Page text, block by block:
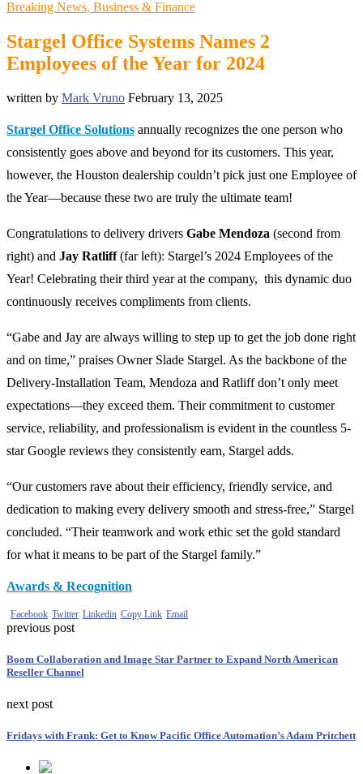
Breaking News, Business & Finance
Stargel Office Systems Names 2
Employees of the Year for 2024
written by Mark Vruno February 13, 2025
Stargel Office Solutions annually recognizes the one person who
consistently goes above and beyond for its customers. This year,
however, the Houston dealership couldn’t pick just one Employee of
the Year—because these two are truly the ultimate team!
Congratulations to delivery drivers Gabe Mendoza (second from
right) and Jay Ratliff(far left): Stargel’s 2024 Employees of the
Year! Celebrating their third year at the company, this dynamic duo
continuously receives compliments from clients.
“Gabe and Jay are always willing to step up to get the job done right
and on time,” praises Owner Slade Stargel. As the backbone of the
Delivery-Installation Team, Mendoza and Ratliff don’t only meet
expectations—they exceed them. Their commitment to customer
service, reliability, and professionalism is evident in the countless 5-
star Google reviews they consistently earn, Stargel adds.
“Our customers rave about their efficiency, friendly service, and
dedication to making every delivery smooth and stress-free,” Stargel
concluded. “Their teamwork and work ethic set the gold standard
for what it means to be part of the Stargel family.”
Awards & Recognition
Facebook Twitter Linkedin Copy Link Email
previous post
Boom Collaboration and Image Star Partner to Expand North American
Reseller Channel
next post
Fridays with Frank: Get to Know Pacific Office Automation’s Adam Pritchett